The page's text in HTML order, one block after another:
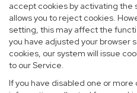
accept cookies by activating the
allows you to reject cookies.
setting, this may affect the
you have adjusted your browser
cookies, our system will issue
to our Service.
If you have disabled one or more